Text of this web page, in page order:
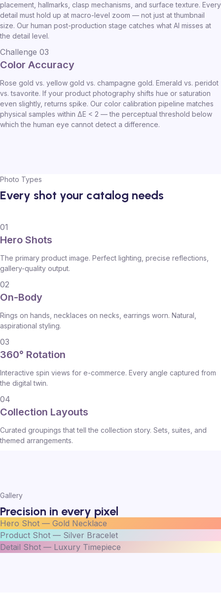
placement, hallmarks, clasp mechanisms, and surface texture. Every
detail must hold up at macro-level zoom — not just at thumbnail
size. Our human post-production stage catches what AI misses at
the detail level.
Challenge 03
Color Accuracy
Rose gold vs. yellow gold vs. champagne gold. Emerald vs. peridot
vs. tsavorite. If your product photography shifts hue or saturation
even slightly, returns spike. Our color calibration pipeline matches
physical samples within ΔE < 2 — the perceptual threshold below
which the human eye cannot detect a difference.
Photo Types
Every shot your catalog needs
01
Hero Shots
The primary product image. Perfect lighting, precise reflections,
gallery-quality output.
02
On-Body
Rings on hands, necklaces on necks, earrings worn. Natural,
aspirational styling.
03
360° Rotation
Interactive spin views for e-commerce. Every angle captured from
the digital twin.
04
Collection Layouts
Curated groupings that tell the collection story. Sets, suites, and
themed arrangements.
Gallery
Precision in every pixel
Hero Shot — Gold Necklace
Product Shot — Silver Bracelet
Detail Shot — Luxury Timepiece